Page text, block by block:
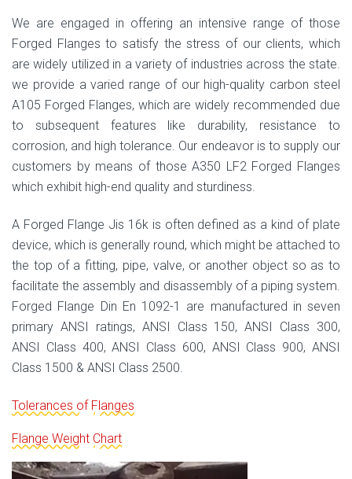
We are engaged in offering an intensive range of those
Forged Flanges to satisfy the stress of our clients, which
are widely utilized in a variety of industries across the state.
we provide a varied range of our high-quality carbon steel
A105 Forged Flanges, which are widely recommended due
to subsequent features like durability, resistance to
corrosion, and high tolerance. Our endeavor is to supply our
customers by means of those A350 LF2 Forged Flanges
which exhibit high-end quality and sturdiness.
A Forged Flange Jis 16k is often defined as a kind of plate
device, which is generally round, which might be attached to
the top of a fitting, pipe, valve, or another object so as to
facilitate the assembly and disassembly of a piping system.
Forged Flange Din En 1092-1 are manufactured in seven
primary ANSI ratings, ANSI Class 150, ANSI Class 300,
ANSI Class 400, ANSI Class 600, ANSI Class 900, ANSI
Class 1500 & ANSI Class 2500.
Tolerances of Flanges
Flange Weight Chart